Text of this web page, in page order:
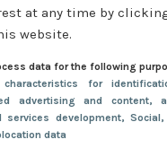
at any time by clicking
website.
data for the following
for
advertising and content,
services development, Social,
data